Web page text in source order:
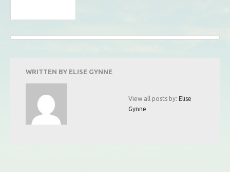
WRITTEN BY ELISE GYNNE
View all posts by: Elise
Gynne